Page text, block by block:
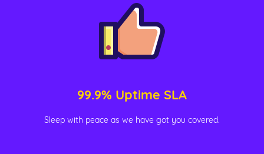
99.9% Uptime SLA
Sleep with peace as we have got you covered.